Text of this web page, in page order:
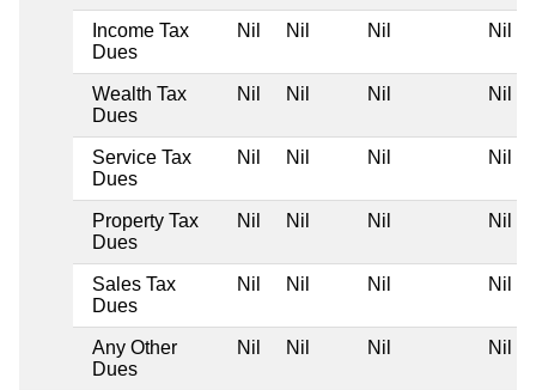
Income Tax
Dues
Nil Nil Nil Nil
Wealth Tax
Dues
Nil Nil Nil Nil
Service Tax
Dues
Nil Nil Nil Nil
Property Tax
Dues
Nil Nil Nil Nil
Sales Tax
Dues
Nil Nil Nil Nil
Any Other
Dues
Nil Nil Nil Nil